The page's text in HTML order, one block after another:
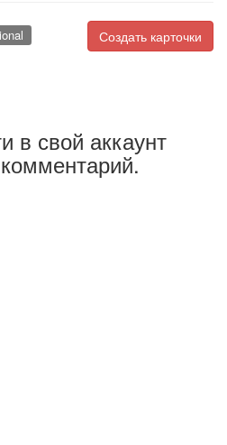
Создать карточки
в свой аккаунт